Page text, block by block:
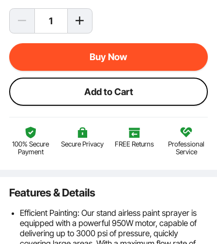
Buy Now
Add to Cart
100% Secure
Payment
Secure Privacy FREE Returns
Professional
Service
Features & Details
Efficient Painting: Our stand airless paint sprayer is
equipped with a powerful 950W motor, capable of
delivering up to 3000 psi of pressure, quickly